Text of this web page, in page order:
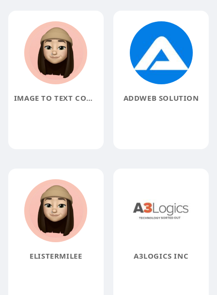
IMAGE TO TEXT CONVERTER ADDWEB SOLUTION
ELISTERMILEE A3LOGICS INC